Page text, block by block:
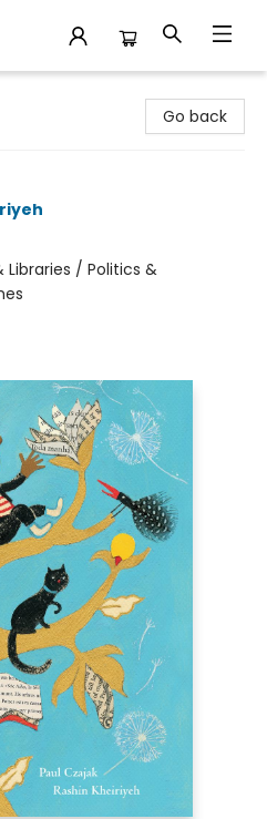
Go back
Libraries / Politics &